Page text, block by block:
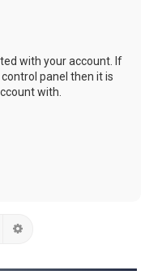
with your account. If
panel then it is
with.
Search